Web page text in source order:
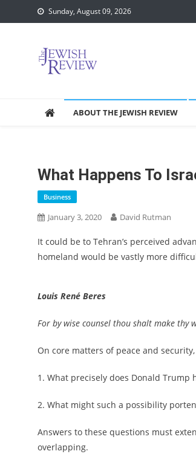
to
Sunday, August 09, 2026
ABOUT THE JEWISH REVIEW
What Happens To
Business
January 3, 2020 David Rutman
It could be to Tehran’s perceived
homeland would be vastly more
Louis René Beres
For by wise counsel thou shalt make thy
On core matters of peace and
1. What precisely does Donald
2. What might such a possibility
Answers to these questions must
overlapping.